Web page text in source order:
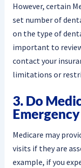
However, certain
set number of
on the type of
important to
contact your
limitations or
3. Do
Medicare may
visits if they are
example, if you